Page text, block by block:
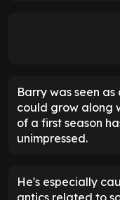
Barry was seen
could grow along
of a first season
unimpressed.
He's especially